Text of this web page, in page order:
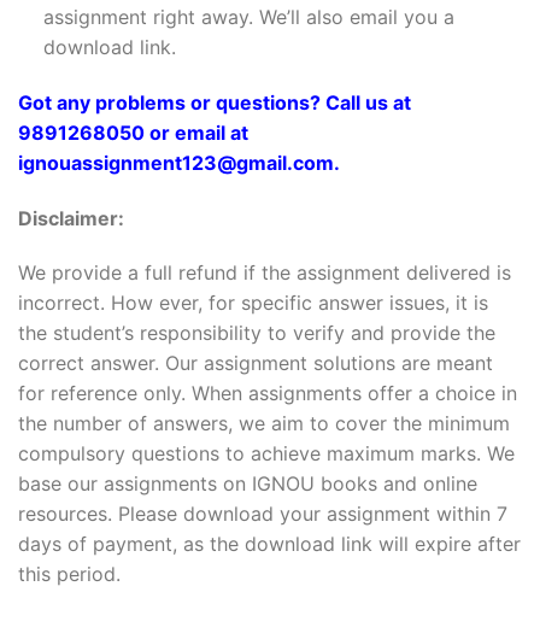
assignment right away. We’ll also email you a
download link.
Got any problems or questions? Call us at
9891268050 or email at
ignouassignment123@gmail.com.
Disclaimer:
We provide a full refund if the assignment delivered is
incorrect. How ever, for specific answer issues, it is
the student’s responsibility to verify and provide the
correct answer. Our assignment solutions are meant
for reference only. When assignments offer a choice in
the number of answers, we aim to cover the minimum
compulsory questions to achieve maximum marks. We
base our assignments on IGNOU books and online
resources. Please download your assignment within 7
days of payment, as the download link will expire after
this period.